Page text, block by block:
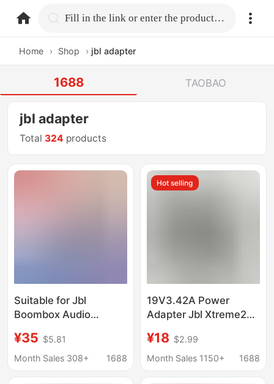
home.search Fill in the link or enter the product name.
Home › Shop › jbl adapter
1688 TAOBAO
jbl adapter
Total 324 products
Suitable for Jbl
Boombox Audio
Wireless Bluetooth
Speaker 19V3.42A
¥35 $5.81
Month Sales 308+
1688
Hot selling
19V3.42A Power
Adapter Jbl Xtreme2
Wireless Bluetooth
Speaker 4.74A
¥18 $2.99
Month Sales 1150+
1688